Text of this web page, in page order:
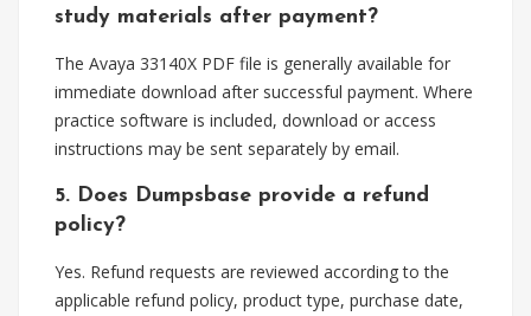
study materials after payment?
The Avaya 33140X PDF file is generally available for
immediate download after successful payment. Where
practice software is included, download or access
instructions may be sent separately by email.
5. Does Dumpsbase provide a refund
policy?
Yes. Refund requests are reviewed according to the
applicable refund policy, product type, purchase date,